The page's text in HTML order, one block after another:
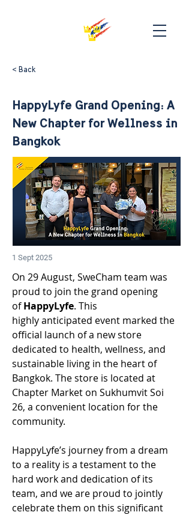
< Back
HappyLyfe Grand Opening: A
New Chapter for Wellness in
Bangkok
1 Sept 2025
On 29 August, SweCham team was
proud to join the grand opening
of HappyLyfe. This
highly anticipated event marked the
official launch of a new store
dedicated to health, wellness, and
sustainable living in the heart of
Bangkok. The store is located at
Chapter Market on Sukhumvit Soi
26, a convenient location for the
community.
HappyLyfe’s journey from a dream
to a reality is a testament to the
hard work and dedication of its
team, and we are proud to jointly
celebrate them on this significant